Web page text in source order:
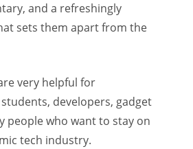
and a refreshingly
sets them apart from the
very helpful for
developers, gadget
people who want to stay on
tech industry.